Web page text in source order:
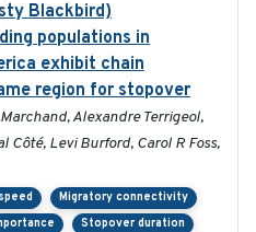
Blackbird)
populations in
exhibit chain
region for stopover
Alexandre Terrigeol,
Côté, Levi Burford, Carol R Foss,
Migratory connectivity
Stopover duration